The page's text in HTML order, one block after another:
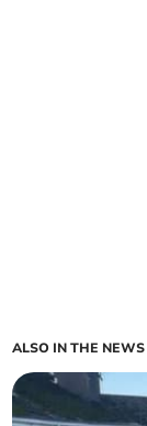
ALSO IN THE NEWS